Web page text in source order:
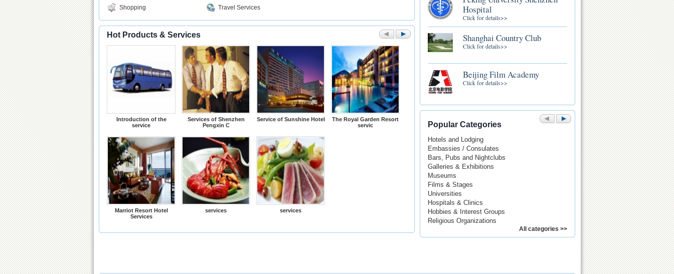
Shopping
Travel Services
Hot Products & Services
Introduction of the
service
Services of Shenzhen
Pengxin C
Service of Sunshine Hotel
The Royal Garden Resort
servic
Marriot Resort Hotel
Services
services services
Hospital
Click for details>>
Shanghai Country Club
Click for details>>
Beijing Film Academy
Click for details>>
Popular Categories
Hotels and Lodging
Embassies / Consulates
Bars, Pubs and Nightclubs
Galleries & Exhibitions
Museums
Films & Stages
Universities
Hospitals & Clinics
Hobbies & Interest Groups
Religious Organizations
All categories >>